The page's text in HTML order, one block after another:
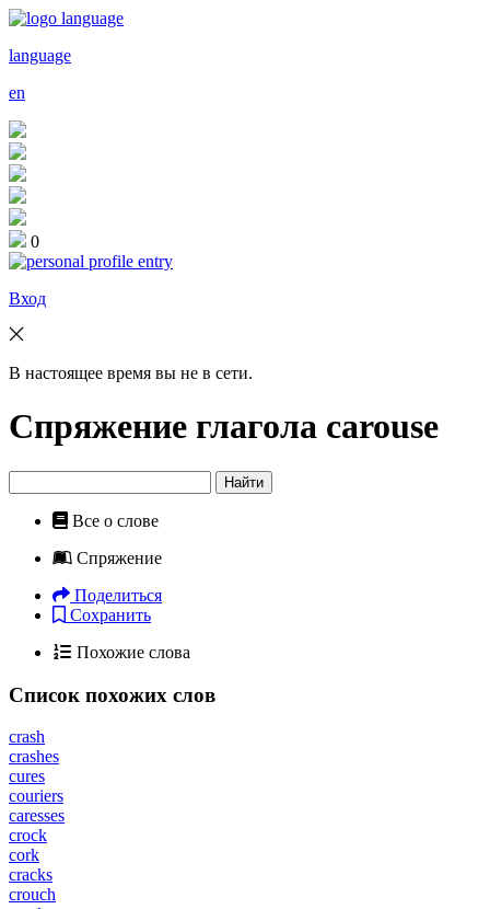
language
en
0
Вход
В настоящее время вы не в сети.
Спряжение глагола carouse
Найти
Все о слове
Спряжение
Поделиться
Сохранить
Похожие слова
Список похожих слов
crash
crashes
cures
couriers
caresses
crock
cork
cracks
crouch